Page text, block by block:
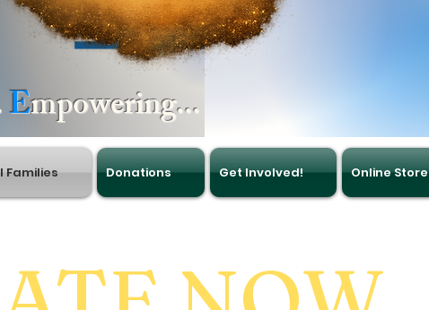
Empowering... at The Well.
Families Donations Get Involved! Online Store